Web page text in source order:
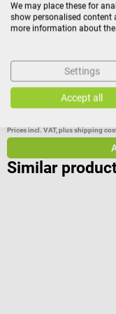
ml and is particularly
Due to the imprinted
precise preparation of
saving shape Color:
Scope of delivery 1
€3.68*
Prices incl. VAT, plus shipping
Similar
We may place these for
show personalised content
more information about
Settings
Accept all